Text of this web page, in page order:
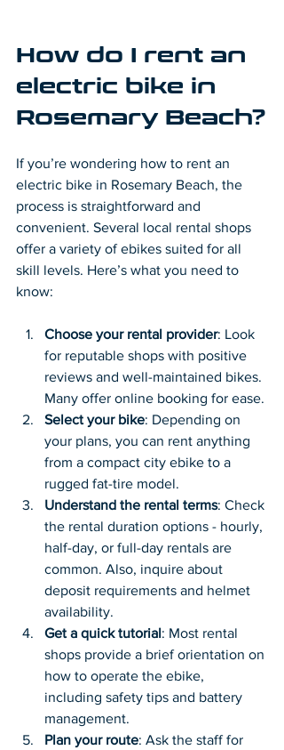
How do I rent an
electric bike in
Rosemary Beach?
If you’re wondering how to rent an
electric bike in Rosemary Beach, the
process is straightforward and
convenient. Several local rental shops
offer a variety of ebikes suited for all
skill levels. Here’s what you need to
know:
Choose your rental provider: Look
for reputable shops with positive
reviews and well-maintained bikes.
Many offer online booking for ease.
Select your bike: Depending on
your plans, you can rent anything
from a compact city ebike to a
rugged fat-tire model.
Understand the rental terms: Check
the rental duration options - hourly,
half-day, or full-day rentals are
common. Also, inquire about
deposit requirements and helmet
availability.
Get a quick tutorial: Most rental
shops provide a brief orientation on
how to operate the ebike,
including safety tips and battery
management.
Plan your route: Ask the staff for